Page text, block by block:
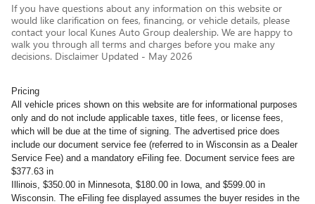
If you have questions about any information on this website or
would like clarification on fees, financing, or vehicle details, please
contact your local Kunes Auto Group dealership. We are happy to
walk you through all terms and charges before you make any
decisions. Disclaimer Updated - May 2026
Pricing
All vehicle prices shown on this website are for informational purposes
only and do not include applicable taxes, title fees, or license fees,
which will be due at the time of signing. The advertised price does
include our document service fee (referred to in Wisconsin as a Dealer
Service Fee) and a mandatory eFiling fee. Document service fees are
$377.63 in
Illinois, $350.00 in Minnesota, $180.00 in Iowa, and $599.00 in
Wisconsin. The eFiling fee displayed assumes the buyer resides in the